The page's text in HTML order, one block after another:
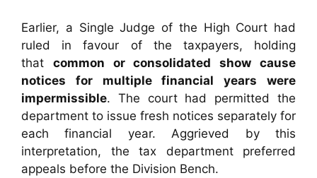
Earlier, a Single Judge of the High Court had
ruled in favour of the taxpayers, holding
that common or consolidated show cause
notices for multiple financial years were
impermissible. The court had permitted the
department to issue fresh notices separately for
each financial year. Aggrieved by this
interpretation, the tax department preferred
appeals before the Division Bench.